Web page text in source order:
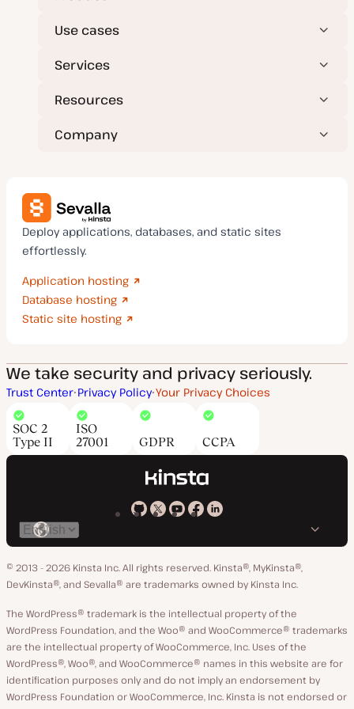
Use cases
Services
Resources
Company
Deploy applications, databases, and static sites
effortlessly.
Application hosting
Database hosting
Static site hosting
We take security and privacy seriously.
Trust Center Privacy Policy Your Privacy Choices
SOC 2
Type II
ISO
27001
GDPR CCPA
Kinsta
GitHub
Kinsta
X
Kinsta
YouTube
Kinsta
Facebook
Kinsta
LinkedIn
Switch
language
© 2013 - 2026 Kinsta Inc. All rights reserved. Kinsta®, MyKinsta®,
DevKinsta®, and Sevalla® are trademarks owned by Kinsta Inc.
The WordPress® trademark is the intellectual property of the
WordPress Foundation, and the Woo® and WooCommerce® trademarks
are the intellectual property of WooCommerce, Inc. Uses of the
WordPress®, Woo®, and WooCommerce® names in this website are for
identification purposes only and do not imply an endorsement by
WordPress Foundation or WooCommerce, Inc. Kinsta is not endorsed or